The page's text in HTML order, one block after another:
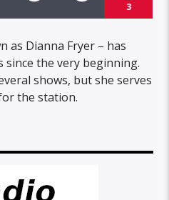
3
as Dianna Fryer – has
since the very beginning.
shows, but she serves
the station.